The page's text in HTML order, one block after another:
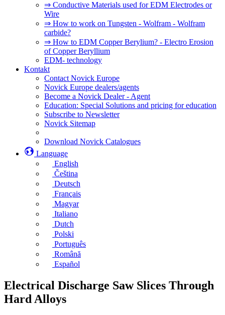
⇒ Conductive Materials used for EDM Electrodes or
Wire
⇒ How to work on Tungsten - Wolfram - Wolfram
carbide?
⇒ How to EDM Copper Berylium? - Electro Erosion
of Copper Beryllium
EDM- technology
Kontakt
Contact Novick Europe
Novick Europe dealers/agents
Become a Novick Dealer - Agent
Education: Special Solutions and pricing for education
Subscribe to Newsletter
Novick Sitemap
Download Novick Catalogues
Language
English
Čeština
Deutsch
Français
Magyar
Italiano
Dutch
Polski
Português
Română
Español
Electrical Discharge Saw Slices Through
Hard Alloys